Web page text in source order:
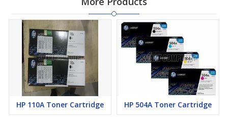
HP 110A Toner Cartridge HP 504A Toner Cartridge